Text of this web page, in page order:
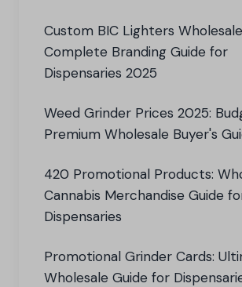
Custom BIC Lighters
Complete Branding Guide for
Dispensaries 2025
Weed Grinder Prices 2025:
Premium Wholesale Buyer's
420 Promotional Products:
Cannabis Merchandise Guide
Dispensaries
Promotional Grinder Cards:
Wholesale Guide for